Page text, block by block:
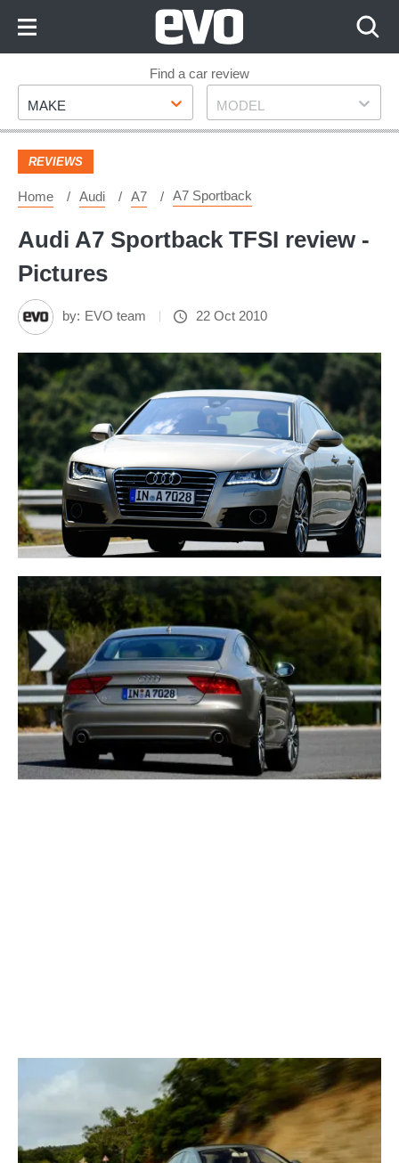
Footer
Find a car review
Make
MAKE Model
MODEL
REVIEWS
Home Audi A7 A7 Sportback
Audi A7 Sportback TFSI review -
Pictures
by: EVO team 22 Oct 2010